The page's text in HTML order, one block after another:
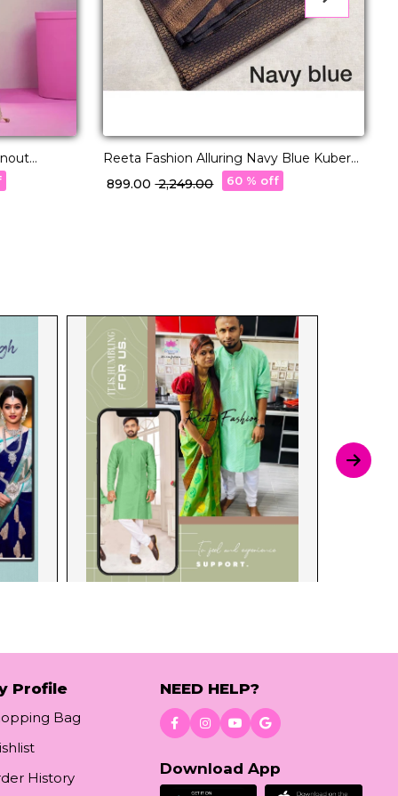
Reeta Fashion Alluring Navy Blue Kubera
Pattu Silk Zari Work Saree
₹ 899.00₹ 2,249.00 60 % off
Profile
Bag
History
NEED HELP?
Download App